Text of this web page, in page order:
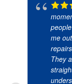
me
They